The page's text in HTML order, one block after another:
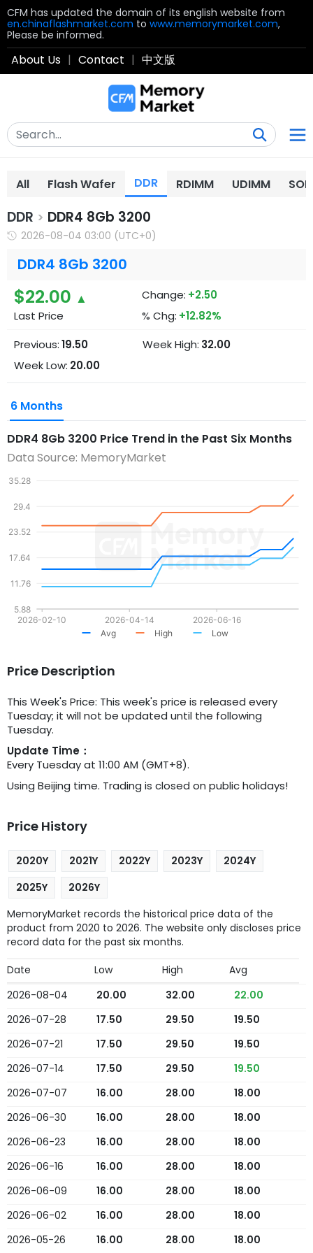
CFM has updated the domain of its english website from
en.chinaflashmarket.com to www.memorymarket.com,
Please be informed.
About Us | Contact | 中文版
All Flash Wafer DDR RDIMM UDIMM
DDR > DDR4 8Gb 3200
2026-08-04 03:00 (UTC+0)
DDR4 8Gb 3200
$22.00 ▲
Last Price
Change: +2.50
% Chg: +12.82%
Previous:19.50 Week High: 32.00
Week Low: 20.00
6 Months
DDR4 8Gb 3200 Price Trend in the Past Six Months
Data Source: MemoryMarket
2026-02-10 2026-04-14 2026-06-16
5.88
11.76
17.64
23.52
29.4
35.28
Avg High Low
Price Description
This Week's Price: This week's price is released every
Tuesday; it will not be updated until the following
Tuesday.
Update Time：
Every Tuesday at 11:00 AM (GMT+8).
Using Beijing time. Trading is closed on public holidays!
Price History
2020Y 2021Y 2022Y 2023Y
2024Y
2025Y
2026Y
MemoryMarket records the historical price data of the
product from 2020 to 2026. The website only discloses price
record data for the past six months.
Date
Low High
Avg
2026-08-04
20.00 32.00
22.00
2026-07-28
17.50 29.50
19.50
2026-07-21
17.50 29.50
19.50
2026-07-14
17.50 29.50
19.50
2026-07-07
16.00 28.00
18.00
2026-06-30
16.00 28.00
18.00
2026-06-23
16.00 28.00
18.00
2026-06-16
16.00 28.00
18.00
2026-06-09
16.00 28.00
18.00
2026-06-02
16.00 28.00
18.00
2026-05-26
16.00 28.00 18.00